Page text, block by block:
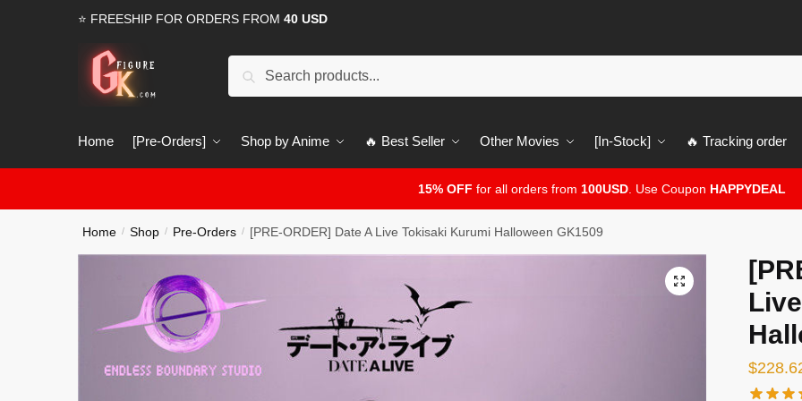
⭐ FREESHIP FOR ORDERS FROM 40 USD
Search
Home [Pre-Orders] Shop by Anime 🔥 Best Seller Other Movies [In-Stock] 🔥 Tracking order
15% OFF for all orders from 100USD. Use Coupon HAPPYDEAL
Home / Shop / Pre-Orders / [PRE-ORDER] Date A Live Tokisaki Kurumi Halloween GK1509
🔍
$